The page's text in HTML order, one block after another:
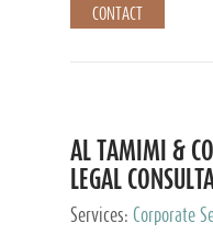
CONTACT
AL TAMIMI &
LEGAL
Services: Corporate